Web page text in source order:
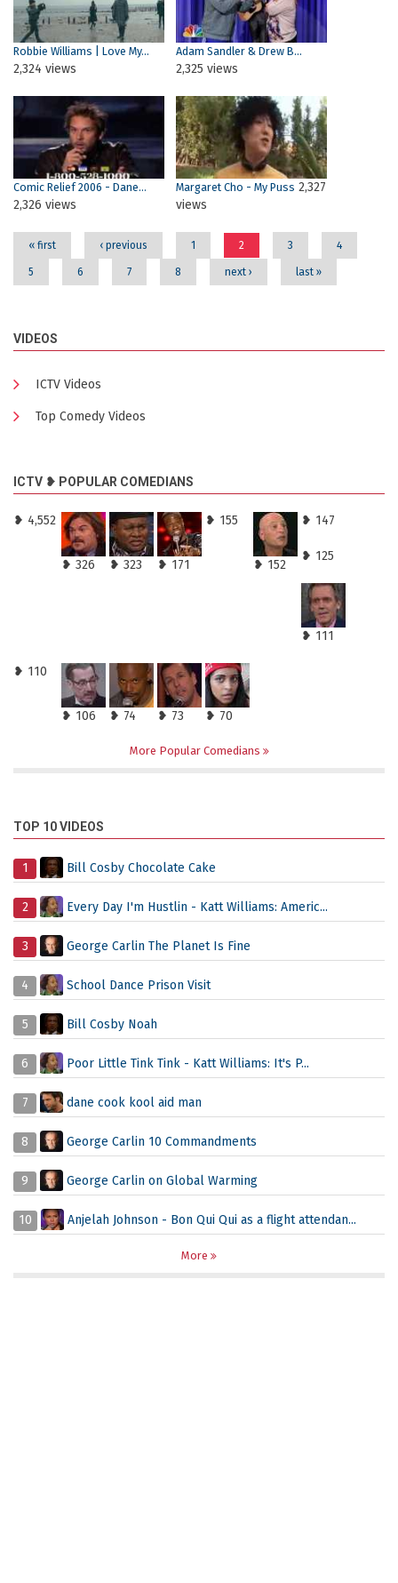
Robbie Williams | Love My...
2,324 views
Adam Sandler & Drew B...
2,325 views
Comic Relief 2006 - Dane...
2,326 views
Margaret Cho - My Puss 2,327
views
« first ‹ previous 1 2 3 4
5 6 7 8 next › last »
VIDEOS
ICTV Videos
Top Comedy Videos
ICTV ❥ POPULAR COMEDIANS
❥ 4,552
❥ 326 ❥ 323 ❥ 171
❥ 155
❥ 152
❥ 147
❥ 125
❥ 111
❥ 110
❥ 106 ❥ 74 ❥ 73 ❥ 70
More Popular Comedians
TOP 10 VIDEOS
1 Bill Cosby Chocolate Cake
2 Every Day I'm Hustlin - Katt Williams: Americ...
3 George Carlin The Planet Is Fine
4 School Dance Prison Visit
5 Bill Cosby Noah
6 Poor Little Tink Tink - Katt Williams: It's P...
7 dane cook kool aid man
8 George Carlin 10 Commandments
9 George Carlin on Global Warming
10 Anjelah Johnson - Bon Qui Qui as a flight attendan...
More